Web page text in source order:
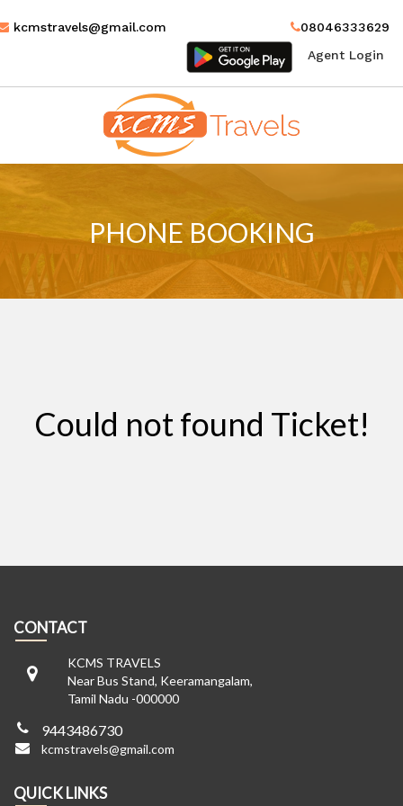
kcmstravels@gmail.com
08046333629
Agent Login
MENU
MANAGE BOOKINGS
PHONE BOOKING
Could not found Ticket!
CONTACT
KCMS TRAVELS
Near Bus Stand, Keeramangalam,
Tamil Nadu -000000
9443486730
kcmstravels@gmail.com
QUICK LINKS